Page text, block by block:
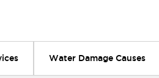
Water Damage Causes